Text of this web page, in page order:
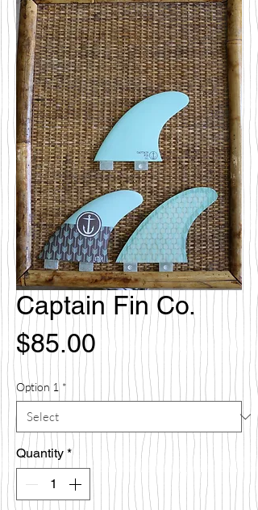
Captain Fin Co.
$85.00 Price
Option 1 *
Quantity *